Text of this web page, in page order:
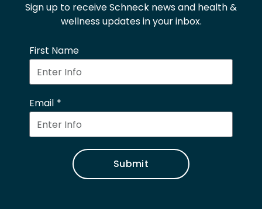
Sign up to receive Schneck news and health &
wellness updates in your inbox.
First Name
Email
Submit